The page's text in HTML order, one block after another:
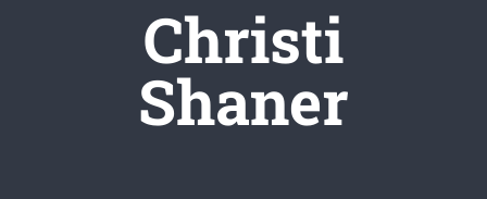
Christi
Shaner